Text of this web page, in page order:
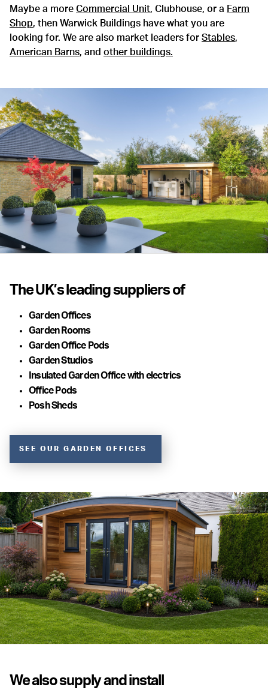
Maybe a more Commercial Unit, Clubhouse, or a Farm
Shop, then Warwick Buildings have what you are
looking for. We are also market leaders for Stables,
American Barns, and other buildings.
The UK’s leading suppliers of
Garden Offices
Garden Rooms
Garden Office Pods
Garden Studios
Insulated Garden Office with electrics
Office Pods
Posh Sheds
SEE OUR GARDEN OFFICES
We also supply and install